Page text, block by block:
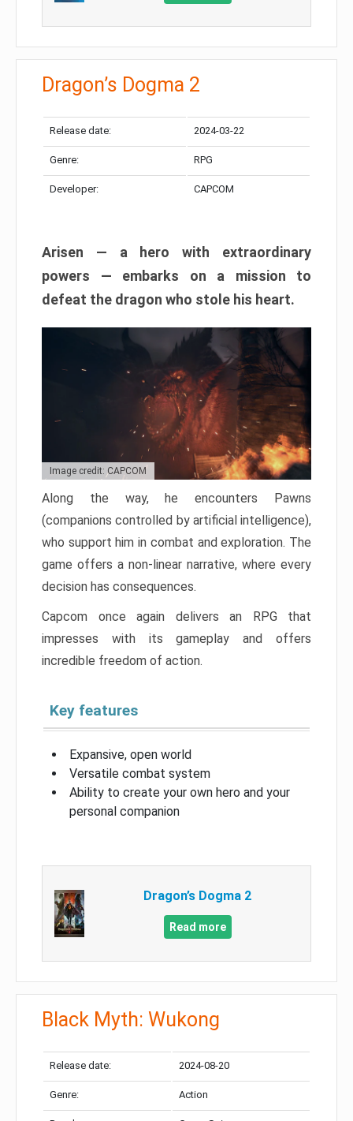
Dragon’s Dogma 2
Release date: 2024-03-22
Genre: RPG
Developer: CAPCOM
Arisen — a hero with extraordinary
powers — embarks on a mission to
defeat the dragon who stole his heart.
Image credit: CAPCOM
Along the way, he encounters Pawns
(companions controlled by artificial intelligence),
who support him in combat and exploration. The
game offers a non-linear narrative, where every
decision has consequences.
Capcom once again delivers an RPG that
impresses with its gameplay and offers
incredible freedom of action.
Key features
Expansive, open world
Versatile combat system
Ability to create your own hero and your
personal companion
Dragon’s Dogma 2
Read more
Black Myth: Wukong
Release date: 2024-08-20
Genre: Action